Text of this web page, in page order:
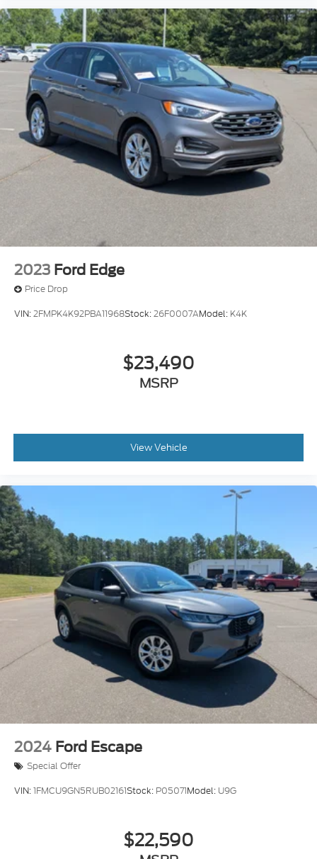
2023 Ford Edge
Price Drop
VIN:2FMPK4K92PBA11968Stock:26F0007AModel: K4K
$23,490
MSRP
View Vehicle
2024 Ford Escape
Special Offer
VIN:1FMCU9GN5RUB02161Stock: P05071Model: U9G
$22,590